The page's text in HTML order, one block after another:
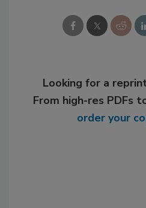
Looking for a
From high-res PDFs
order your